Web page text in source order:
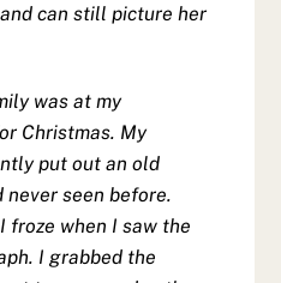
can still picture her
was at my
Christmas. My
put out an old
seen before.
froze when I saw the
I grabbed the